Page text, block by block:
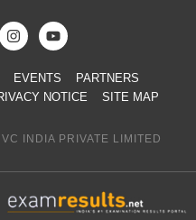
EVENTS
PARTNERS
NOTICE SITE MAP
INDIA PRIVATE LIMITED